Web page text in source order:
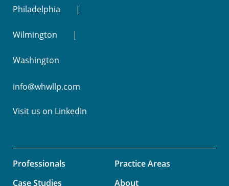
Philadelphia
Wilmington
Washington
info@whwllp.com
Visit us on LinkedIn
Professionals
Practice Areas
Case Studies
About